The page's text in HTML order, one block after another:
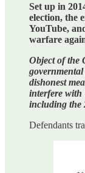
Set up in
election, the
YouTube,
warfare
Object of the
dishonest
interfere with
including the
Defendants